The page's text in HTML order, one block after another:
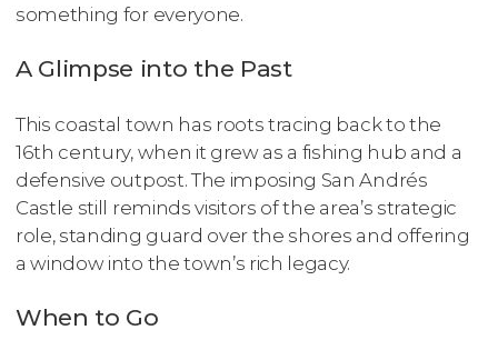
something for everyone.
A Glimpse into the Past
This coastal town has roots tracing back to the
16th century, when it grew as a fishing hub and a
defensive outpost. The imposing San Andrés
Castle still reminds visitors of the area’s strategic
role, standing guard over the shores and offering
a window into the town’s rich legacy.
When to Go